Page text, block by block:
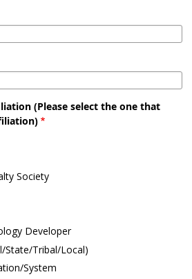
(Please select the one that
Society
Developer
State/Tribal/Local)
System